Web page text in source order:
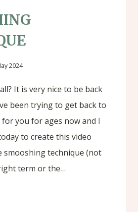
2024
It is very nice to be back
been trying to get back to
you for ages now and I
to create this video
smooshing technique (not
term or the…